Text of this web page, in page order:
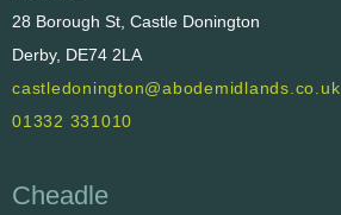
28 Borough St, Castle Donington
Derby, DE74 2LA
castledonington@abodemidlands.co.uk
01332 331010
Cheadle